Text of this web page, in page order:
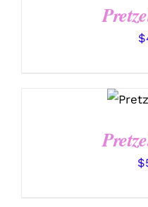
$
$